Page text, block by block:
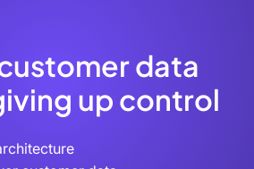
data
up control